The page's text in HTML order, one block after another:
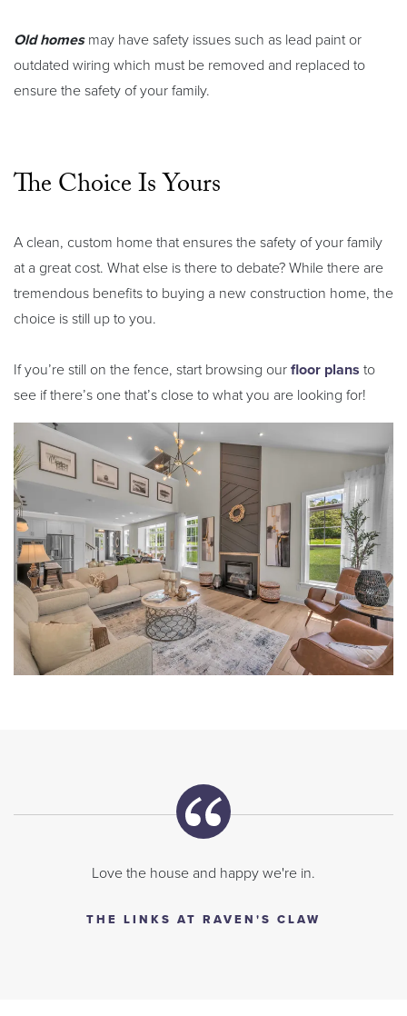
Old homes may have safety issues such as lead paint or
outdated wiring which must be removed and replaced to
ensure the safety of your family.
The Choice Is Yours
A clean, custom home that ensures the safety of your family
at a great cost. What else is there to debate? While there are
tremendous benefits to buying a new construction home, the
choice is still up to you.
If you’re still on the fence, start browsing our floor plans to
see if there’s one that’s close to what you are looking for!
Love the house and happy we're in.
THE LINKS AT RAVEN'S CLAW